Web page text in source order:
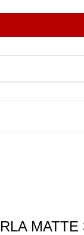
MATTE